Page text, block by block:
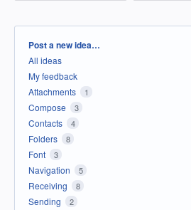
Categories
Post a new idea…
All ideas
My feedback
Attachments
1
Compose 3
Contacts 4
Folders 8
Font 3
Navigation 5
Receiving 8
Sending 2